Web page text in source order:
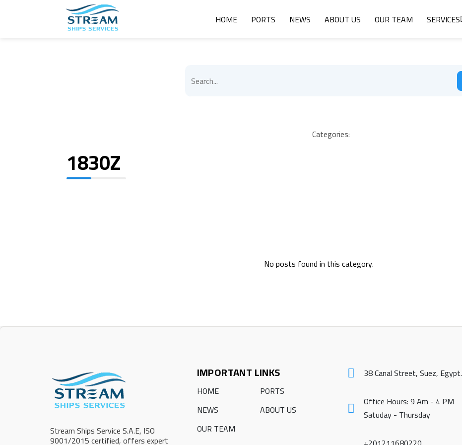
HOME PORTS NEWS ABOUT US OUR TEAM SERVICES
Categories:
1830Z
No posts found in this category.
Stream Ships Service S.A.E, ISO
9001/2015 certified, offers expert
IMPORTANT LINKS
HOME
PORTS
NEWS
ABOUT US
OUR TEAM
38 Canal Street, Suez, Egypt.
Office Hours: 9 Am - 4 PM
Satuday - Thursday